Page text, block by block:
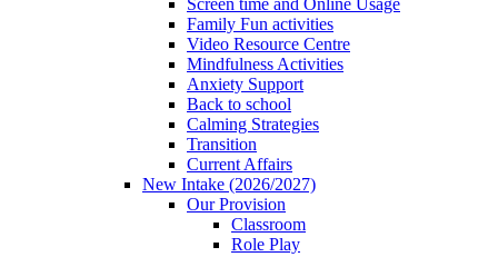
Family Fun activities
Video Resource Centre
Mindfulness Activities
Anxiety Support
Back to school
Calming Strategies
Transition
Current Affairs
New Intake (2026/2027)
Our Provision
Classroom
Role Play